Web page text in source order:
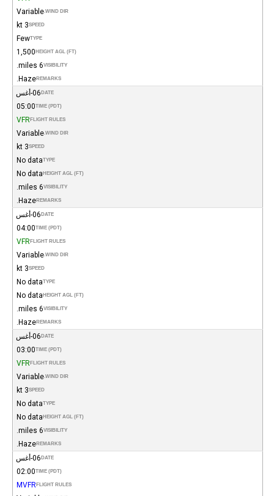
WIND DIR.
Variable
SPEED
3 kt
TYPE
Few
HEIGHT AGL (FT)
1,500
VISIBILITY
6 miles.
REMARKS
Haze.
DATE 06-أغس
TIME (PDT)
05:00
FLIGHT RULES
VFR
WIND DIR.
Variable
SPEED
3 kt
TYPE
No data
HEIGHT AGL (FT)
No data
VISIBILITY
6 miles.
REMARKS
Haze.
DATE 06-أغس
TIME (PDT)
04:00
FLIGHT RULES
VFR
WIND DIR.
Variable
SPEED
3 kt
TYPE
No data
HEIGHT AGL (FT)
No data
VISIBILITY
6 miles.
REMARKS
Haze.
DATE 06-أغس
TIME (PDT)
03:00
FLIGHT RULES
VFR
WIND DIR.
Variable
SPEED
3 kt
TYPE
No data
HEIGHT AGL (FT)
No data
VISIBILITY
6 miles.
REMARKS
Haze.
DATE 06-أغس
TIME (PDT)
02:00
FLIGHT RULES
MVFR